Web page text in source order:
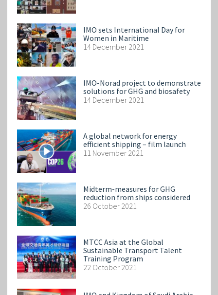
IMO sets International Day for
Women in Maritime
14 December 2021
IMO-Norad project to demonstrate
solutions for GHG and biosafety
14 December 2021
A global network for energy
efficient shipping – film launch
11 November 2021
Midterm-measures for GHG
reduction from ships considered
26 October 2021
MTCC Asia at the Global
Sustainable Transport Talent
Training Program
22 October 2021